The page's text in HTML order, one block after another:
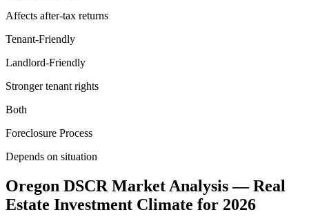
Affects after-tax returns
Tenant-Friendly
Landlord-Friendly
Stronger tenant rights
Both
Foreclosure Process
Depends on situation
Oregon DSCR Market Analysis — Real
Estate Investment Climate for 2026